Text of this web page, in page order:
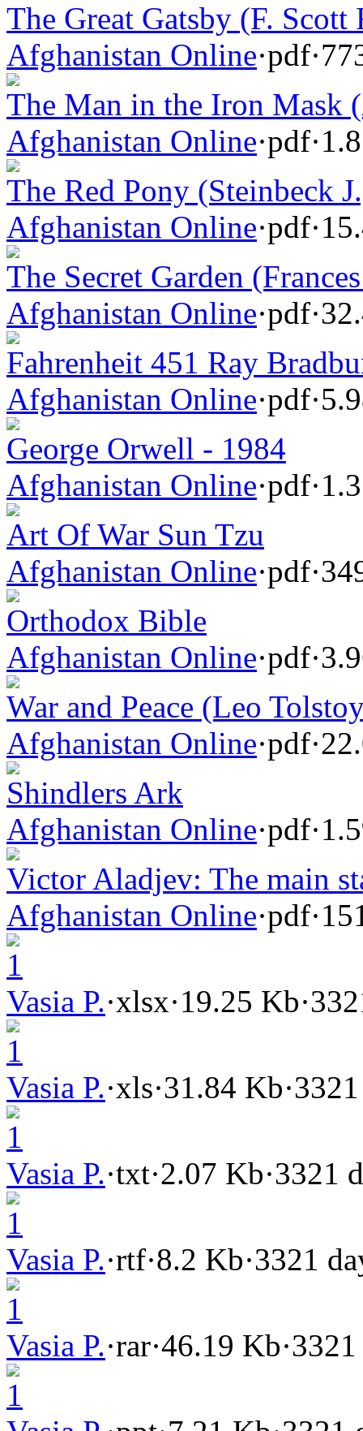
The Great Gatsby (F. Scott
Afghanistan Online·pdf·
The Man in the Iron Mask
Afghanistan Online·pdf·
The Red Pony (Steinbeck
Afghanistan Online·pdf·
The Secret Garden
Afghanistan Online·pdf·
Fahrenheit 451 Ray
Afghanistan Online·pdf·
George Orwell - 1984
Afghanistan Online·pdf·
Art Of War Sun Tzu
Afghanistan Online·pdf·
Orthodox Bible
Afghanistan Online·pdf·
War and Peace (Leo
Afghanistan Online·pdf·
Shindlers Ark
Afghanistan Online·pdf·
Victor Aladjev: The main
Afghanistan Online·pdf·
1
Vasia P.·xlsx·19.25 Kb·
1
Vasia P.·xls·31.84 Kb·
1
Vasia P.·txt·2.07 Kb·3321
1
Vasia P.·rtf·8.2 Kb·3321
1
Vasia P.·rar·46.19 Kb·3321
1